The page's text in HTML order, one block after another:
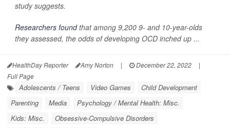
study suggests.
Researchers foundthat among 9,200 9- and 10-year-olds
they assessed, the odds of developing OCD inched up ...
HealthDay Reporter Amy Norton | December 22, 2022
|
Full Page
Adolescents / Teens Video Games
Child Development
Parenting
Media
Psychology / Mental Health: Misc.
Kids: Misc.
Obsessive-Compulsive Disorders